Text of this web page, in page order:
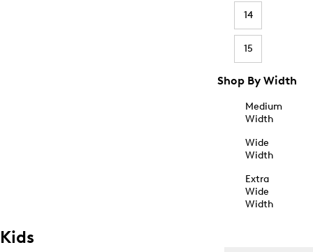
14
15
Shop By Width
Medium
Width
Wide
Width
Extra
Wide
Width
Kids